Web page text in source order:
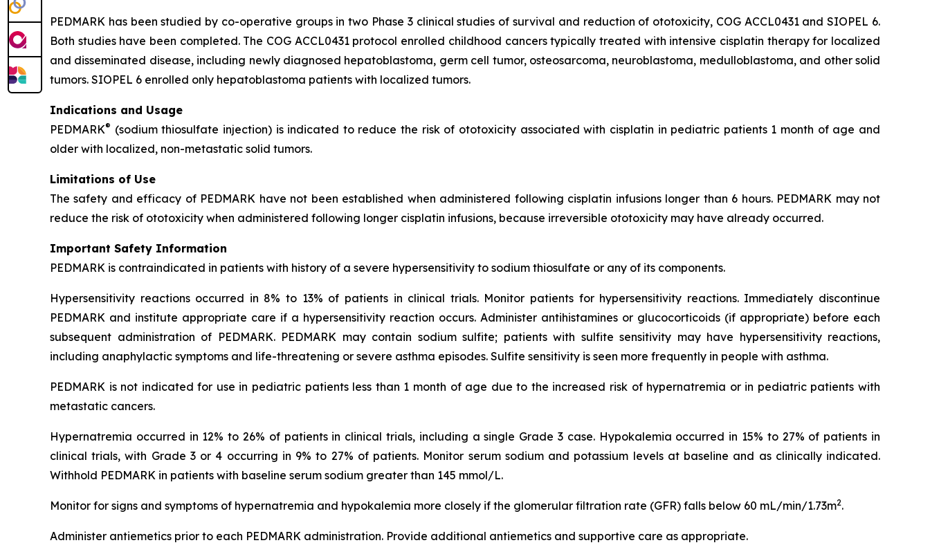
PEDMARK has been studied by co-operative groups in two Phase 3 clinical studies of survival and reduction of ototoxicity, COG ACCL0431 and SIOPEL 6.
Both studies have been completed. The COG ACCL0431 protocol enrolled childhood cancers typically treated with intensive cisplatin therapy for localized
and disseminated disease, including newly diagnosed hepatoblastoma, germ cell tumor, osteosarcoma, neuroblastoma, medulloblastoma, and other solid
tumors. SIOPEL 6 enrolled only hepatoblastoma patients with localized tumors.
Indications and Usage
PEDMARK® (sodium thiosulfate injection) is indicated to reduce the risk of ototoxicity associated with cisplatin in pediatric patients 1 month of age and
older with localized, non-metastatic solid tumors.
Limitations of Use
The safety and efficacy of PEDMARK have not been established when administered following cisplatin infusions longer than 6 hours. PEDMARK may not
reduce the risk of ototoxicity when administered following longer cisplatin infusions, because irreversible ototoxicity may have already occurred.
Important Safety Information
PEDMARK is contraindicated in patients with history of a severe hypersensitivity to sodium thiosulfate or any of its components.
Hypersensitivity reactions occurred in 8% to 13% of patients in clinical trials. Monitor patients for hypersensitivity reactions. Immediately discontinue
PEDMARK and institute appropriate care if a hypersensitivity reaction occurs. Administer antihistamines or glucocorticoids (if appropriate) before each
subsequent administration of PEDMARK. PEDMARK may contain sodium sulfite; patients with sulfite sensitivity may have hypersensitivity reactions,
including anaphylactic symptoms and life-threatening or severe asthma episodes. Sulfite sensitivity is seen more frequently in people with asthma.
PEDMARK is not indicated for use in pediatric patients less than 1 month of age due to the increased risk of hypernatremia or in pediatric patients with
metastatic cancers.
Hypernatremia occurred in 12% to 26% of patients in clinical trials, including a single Grade 3 case. Hypokalemia occurred in 15% to 27% of patients in
clinical trials, with Grade 3 or 4 occurring in 9% to 27% of patients. Monitor serum sodium and potassium levels at baseline and as clinically indicated.
Withhold PEDMARK in patients with baseline serum sodium greater than 145 mmol/L.
Monitor for signs and symptoms of hypernatremia and hypokalemia more closely if the glomerular filtration rate (GFR) falls below 60 mL/min/1.73m2.
Administer antiemetics prior to each PEDMARK administration. Provide additional antiemetics and supportive care as appropriate.